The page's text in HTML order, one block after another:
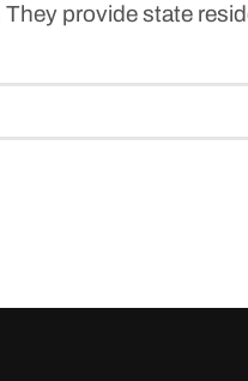
provide state